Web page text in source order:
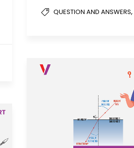
QUESTION AND ANSWERS,